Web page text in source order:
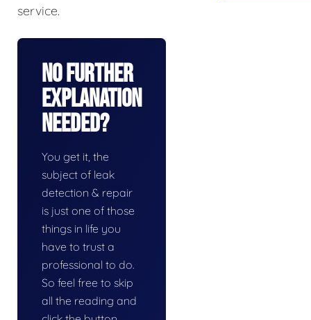
service.
No Further
Explanation
Needed?
You get it, the
subject of leak
detection & repair
is just one of those
things in life you
have to trust a
professional to do.
So feel free to skip
all the reading and